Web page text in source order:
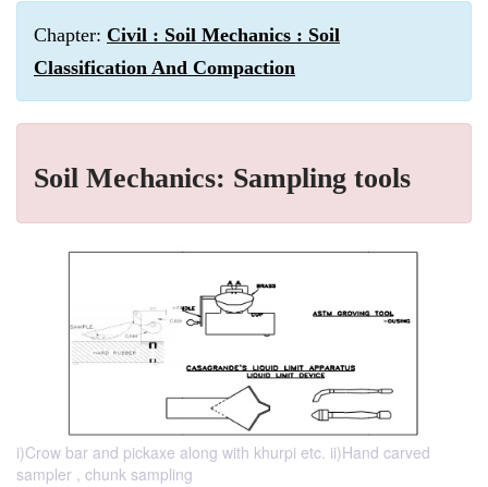
Chapter: Civil : Soil Mechanics : Soil
Classification And Compaction
Soil Mechanics: Sampling tools
i)Crow bar and pickaxe along with khurpi etc. ii)Hand carved
sampler , chunk sampling